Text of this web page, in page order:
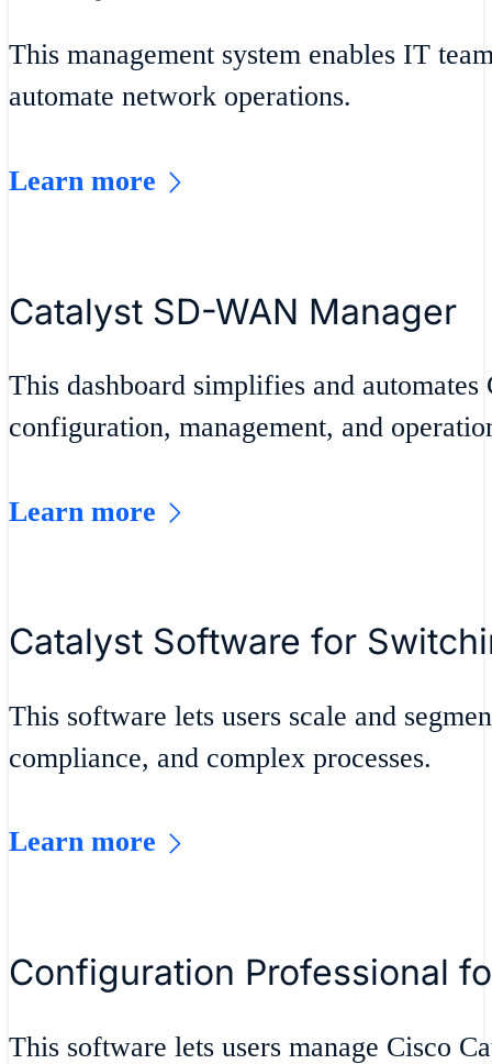
This management system enables IT
automate network operations.
Learn more
Catalyst SD-WAN Manager
This dashboard simplifies and
configuration, management, and
Learn more
Catalyst Software for
This software lets users scale and
compliance, and complex processes.
Learn more
Configuration Professional
This software lets users manage Cisco